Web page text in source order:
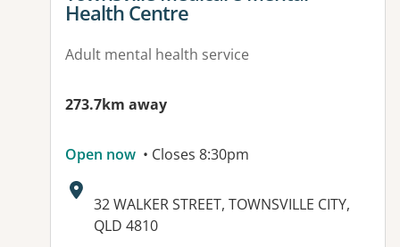
Health Centre
Adult mental health service
273.7km away
Open now • Closes 8:30pm
Address:
32 WALKER STREET, TOWNSVILLE CITY,
QLD 4810